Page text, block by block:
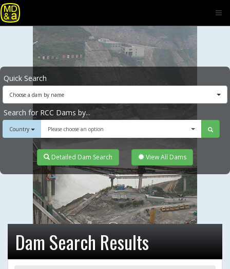
Quick Search
Choose a dam by name
Search for RCC Dams by...
Country Please choose an option
Detailed Dam Search View All Dams
Dam Search Results